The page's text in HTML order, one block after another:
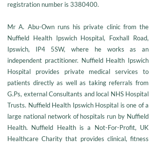
registration number is 3380400.
Mr A. Abu-Own runs his private clinic from the
Nuffield Health Ipswich Hospital, Foxhall Road,
Ipswich, IP4 5SW, where he works as an
independent practitioner. Nuffield Health Ipswich
Hospital provides private medical services to
patients directly as well as taking referrals from
G.Ps, external Consultants and local NHS Hospital
Trusts. Nuffield Health Ipswich Hospital is one of a
large national network of hospitals run by Nuffield
Health. Nuffield Health is a Not-For-Profit, UK
Healthcare Charity that provides clinical, fitness